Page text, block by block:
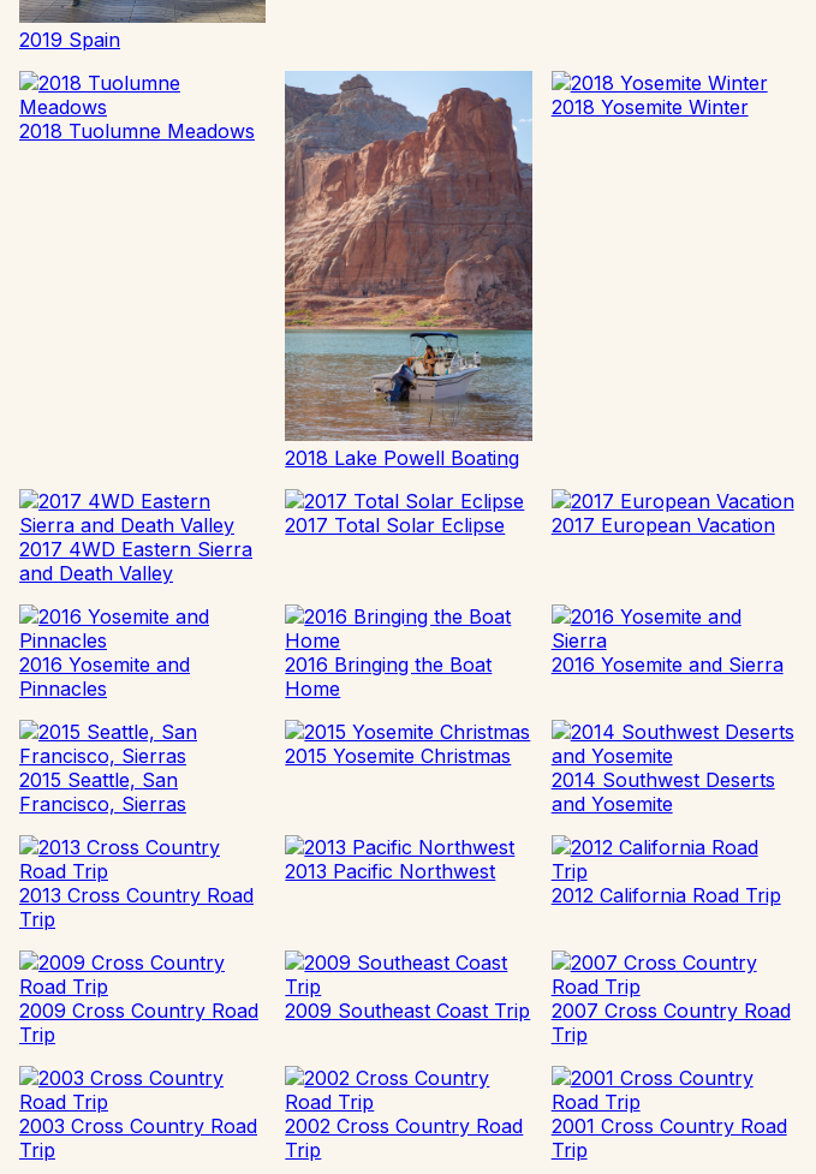
2019 Spain
2018 Tuolumne Meadows
2018 Lake Powell Boating
2018 Yosemite Winter
2017 4WD Eastern Sierra
and Death Valley
2017 Total Solar Eclipse
2017 European Vacation
2016 Yosemite and
Pinnacles
2016 Bringing the Boat
Home
2016 Yosemite and Sierra
2015 Seattle, San
Francisco, Sierras
2015 Yosemite Christmas
2014 Southwest Deserts
and Yosemite
2013 Cross Country Road
Trip
2013 Pacific Northwest
2012 California Road Trip
2009 Cross Country Road
Trip
2009 Southeast Coast Trip
2007 Cross Country Road
Trip
2003 Cross Country Road
Trip
2002 Cross Country Road
Trip
2001 Cross Country Road
Trip